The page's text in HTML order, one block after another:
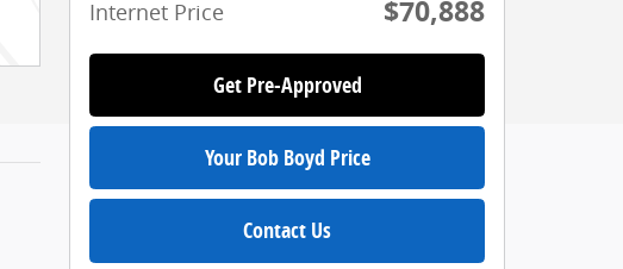
Internet Price
$70,888
Get Pre-Approved
Your Bob Boyd Price
Contact Us